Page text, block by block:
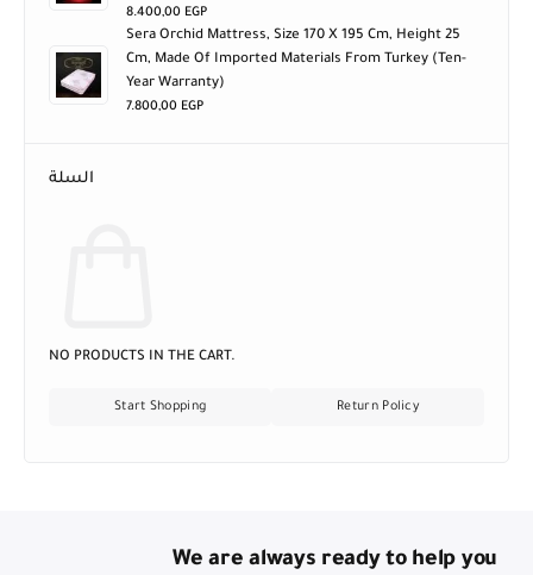
8.400,00 EGP
Sera Orchid Mattress, Size 170 X 195 Cm, Height 25
Cm, Made Of Imported Materials From Turkey (ten-
Year Warranty)
7.800,00 EGP
السلة
NO PRODUCTS IN THE CART.
Start Shopping Return Policy
We are always ready to help you